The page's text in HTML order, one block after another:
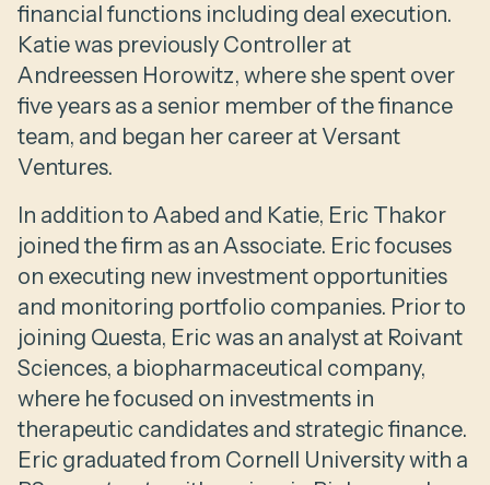
financial functions including deal execution.
Katie was previously Controller at
Andreessen Horowitz, where she spent over
five years as a senior member of the finance
team, and began her career at Versant
Ventures.
In addition to Aabed and Katie, Eric Thakor
joined the firm as an Associate. Eric focuses
on executing new investment opportunities
and monitoring portfolio companies. Prior to
joining Questa, Eric was an analyst at Roivant
Sciences, a biopharmaceutical company,
where he focused on investments in
therapeutic candidates and strategic finance.
Eric graduated from Cornell University with a